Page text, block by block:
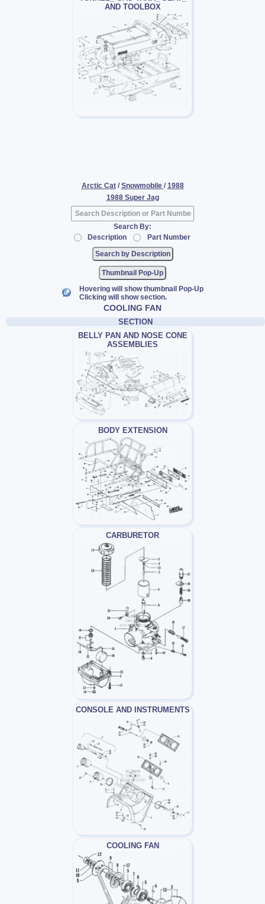
AND TOOLBOX
Arctic Cat / Snowmobile / 1988
1988 Super Jag
Search By:
Description
Part Number
Thumbnail Pop-Up
Hovering will show thumbnail Pop-Up
Clicking will show section.
COOLING FAN
SECTION
BELLY PAN AND NOSE CONE
ASSEMBLIES
BODY EXTENSION
CARBURETOR
CONSOLE AND INSTRUMENTS
COOLING FAN